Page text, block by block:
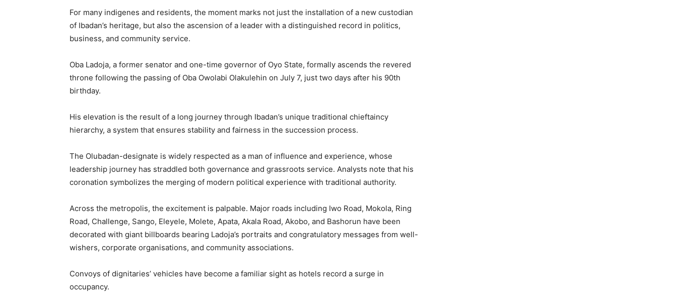
For many indigenes and residents, the moment marks not just the installation of a new custodian
of Ibadan’s heritage, but also the ascension of a leader with a distinguished record in politics,
business, and community service.
Oba Ladoja, a former senator and one-time governor of Oyo State, formally ascends the revered
throne following the passing of Oba Owolabi Olakulehin on July 7, just two days after his 90th
birthday.
His elevation is the result of a long journey through Ibadan’s unique traditional chieftaincy
hierarchy, a system that ensures stability and fairness in the succession process.
The Olubadan-designate is widely respected as a man of influence and experience, whose
leadership journey has straddled both governance and grassroots service. Analysts note that his
coronation symbolizes the merging of modern political experience with traditional authority.
Across the metropolis, the excitement is palpable. Major roads including Iwo Road, Mokola, Ring
Road, Challenge, Sango, Eleyele, Molete, Apata, Akala Road, Akobo, and Bashorun have been
decorated with giant billboards bearing Ladoja’s portraits and congratulatory messages from well-
wishers, corporate organisations, and community associations.
Convoys of dignitaries’ vehicles have become a familiar sight as hotels record a surge in
occupancy.